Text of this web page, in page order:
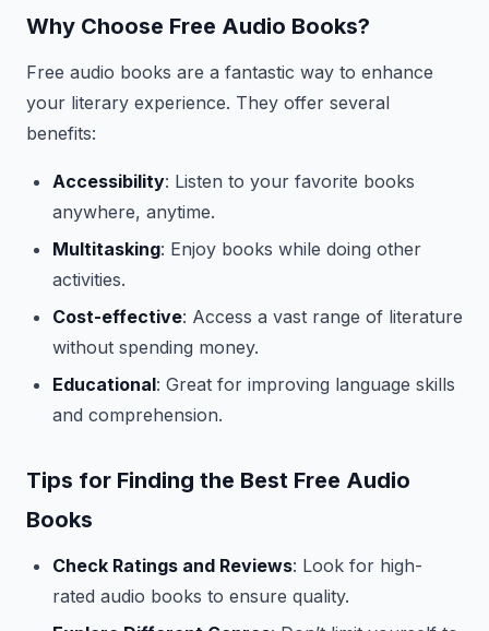
Why Choose Free Audio Books?
Free audio books are a fantastic way to enhance
your literary experience. They offer several
benefits:
Accessibility: Listen to your favorite books
anywhere, anytime.
Multitasking: Enjoy books while doing other
activities.
Cost-effective: Access a vast range of literature
without spending money.
Educational: Great for improving language skills
and comprehension.
Tips for Finding the Best Free Audio
Books
Check Ratings and Reviews: Look for high-
rated audio books to ensure quality.